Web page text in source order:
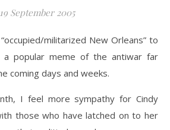
19 September 2005
militarized New Orleans” to
a popular meme of the antiwar far
coming days and weeks.
I feel more sympathy for Cindy
those who have latched on to her